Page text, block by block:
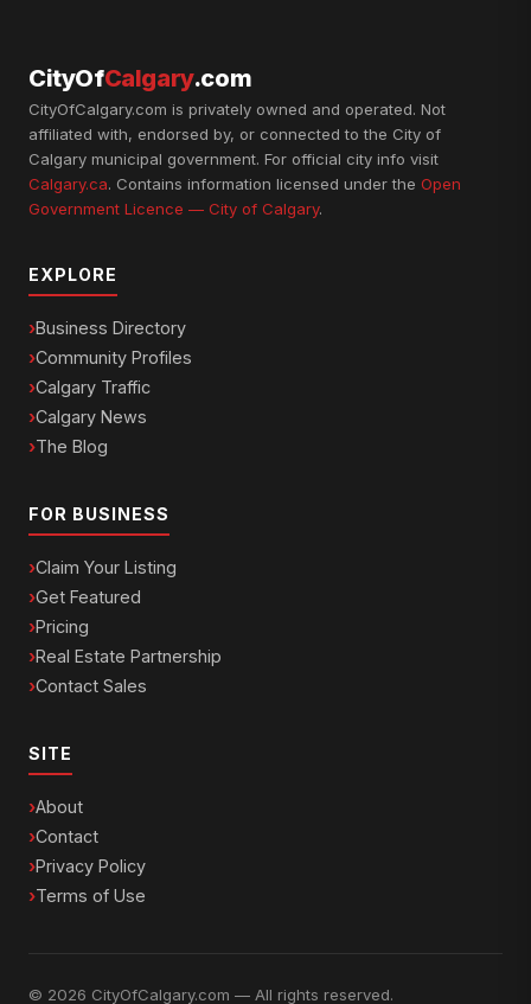
CityOfCalgary.com
CityOfCalgary.com is privately owned and operated. Not
affiliated with, endorsed by, or connected to the City of
Calgary municipal government. For official city info visit
Calgary.ca. Contains information licensed under the Open
Government Licence — City of Calgary.
EXPLORE
Business Directory
Community Profiles
Calgary Traffic
Calgary News
The Blog
FOR BUSINESS
Claim Your Listing
Get Featured
Pricing
Real Estate Partnership
Contact Sales
SITE
About
Contact
Privacy Policy
Terms of Use
© 2026 CityOfCalgary.com — All rights reserved.